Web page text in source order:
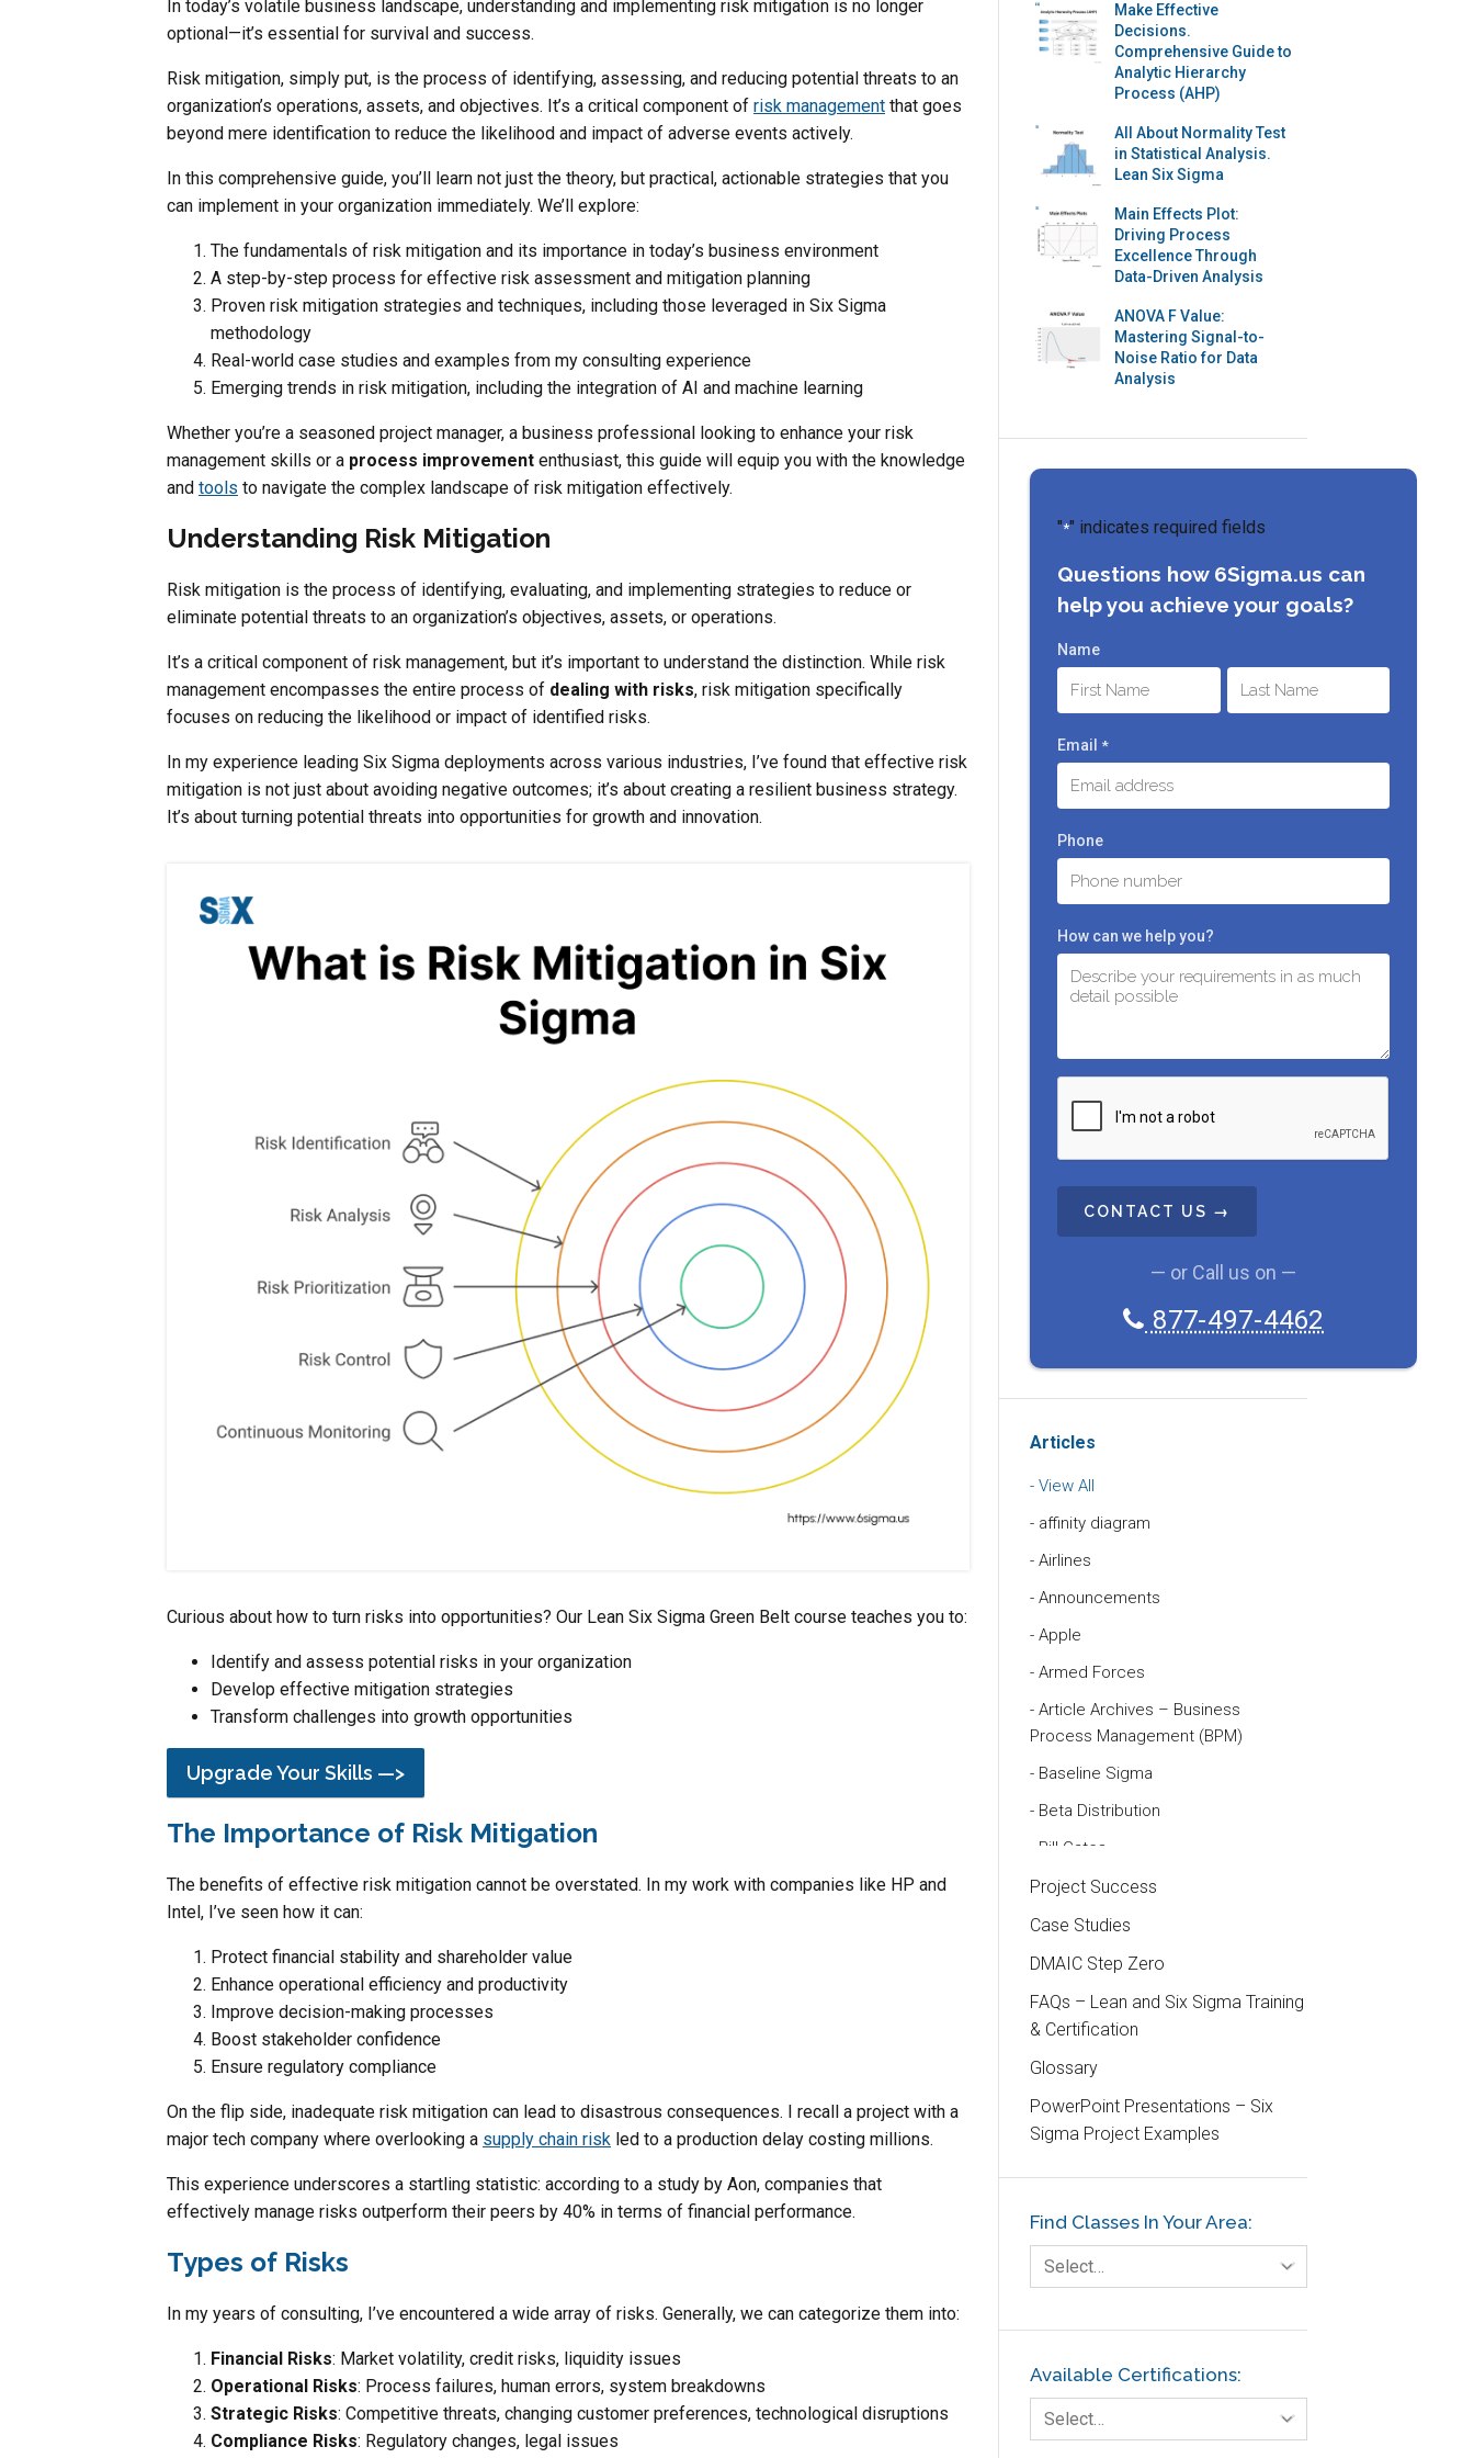
In today’s volatile business landscape, understanding and implementing risk mitigation is no longer
optional—it’s essential for survival and success.
Risk mitigation, simply put, is the process of identifying, assessing, and reducing potential threats to an
organization’s operations, assets, and objectives. It’s a critical component of risk management that goes
beyond mere identification to reduce the likelihood and impact of adverse events actively.
In this comprehensive guide, you’ll learn not just the theory, but practical, actionable strategies that you
can implement in your organization immediately. We’ll explore:
The fundamentals of risk mitigation and its importance in today’s business environment
A step-by-step process for effective risk assessment and mitigation planning
Proven risk mitigation strategies and techniques, including those leveraged in Six Sigma
methodology
Real-world case studies and examples from my consulting experience
Emerging trends in risk mitigation, including the integration of AI and machine learning
Whether you’re a seasoned project manager, a business professional looking to enhance your risk
management skills or a process improvement enthusiast, this guide will equip you with the knowledge
and tools to navigate the complex landscape of risk mitigation effectively.
Understanding Risk Mitigation
Risk mitigation is the process of identifying, evaluating, and implementing strategies to reduce or
eliminate potential threats to an organization’s objectives, assets, or operations.
It’s a critical component of risk management, but it’s important to understand the distinction. While risk
management encompasses the entire process of dealing with risks, risk mitigation specifically
focuses on reducing the likelihood or impact of identified risks.
In my experience leading Six Sigma deployments across various industries, I’ve found that effective risk
mitigation is not just about avoiding negative outcomes; it’s about creating a resilient business strategy.
It’s about turning potential threats into opportunities for growth and innovation.
Curious about how to turn risks into opportunities? Our Lean Six Sigma Green Belt course teaches you to:
Identify and assess potential risks in your organization
Develop effective mitigation strategies
Transform challenges into growth opportunities
Upgrade Your Skills —>
The Importance of Risk Mitigation
The benefits of effective risk mitigation cannot be overstated. In my work with companies like HP and
Intel, I’ve seen how it can:
Protect financial stability and shareholder value
Enhance operational efficiency and productivity
Improve decision-making processes
Boost stakeholder confidence
Ensure regulatory compliance
On the flip side, inadequate risk mitigation can lead to disastrous consequences. I recall a project with a
major tech company where overlooking a supply chain risk led to a production delay costing millions.
This experience underscores a startling statistic: according to a study by Aon, companies that
effectively manage risks outperform their peers by 40% in terms of financial performance.
Types of Risks
In my years of consulting, I’ve encountered a wide array of risks. Generally, we can categorize them into:
Financial Risks: Market volatility, credit risks, liquidity issues
Operational Risks: Process failures, human errors, system breakdowns
Strategic Risks: Competitive threats, changing customer preferences, technological disruptions
Compliance Risks: Regulatory changes, legal issues
Make Effective
Decisions.
Comprehensive Guide to
Analytic Hierarchy
Process (AHP)
All About Normality Test
in Statistical Analysis.
Lean Six Sigma
Main Effects Plot:
Driving Process
Excellence Through
Data-Driven Analysis
ANOVA F Value:
Mastering Signal-to-
Noise Ratio for Data
Analysis
"*" indicates required fields
Questions how 6Sigma.us can
help you achieve your goals?
Name
Email *
Phone
How can we help you?
T
C
A
— or Call us on —
877-497-4462
Articles
View All
affinity diagram
Airlines
Announcements
Apple
Armed Forces
Article Archives – Business
Process Management (BPM)
Baseline Sigma
Beta Distribution
Bill Gates
Black Belt
Case Study
Cause and Effect Matrix
Customer Service
DIFOT
Education
Etc.
Fault Tree Analysis
Finance
FMEA
Foodservice
GE
Government
Green Belt
Healthcare
Project Success
Case Studies
DMAIC Step Zero
FAQs – Lean and Six Sigma Training
& Certification
Glossary
PowerPoint Presentations – Six
Sigma Project Examples
Find Classes In Your Area:
Select…
Available Certifications:
Select…